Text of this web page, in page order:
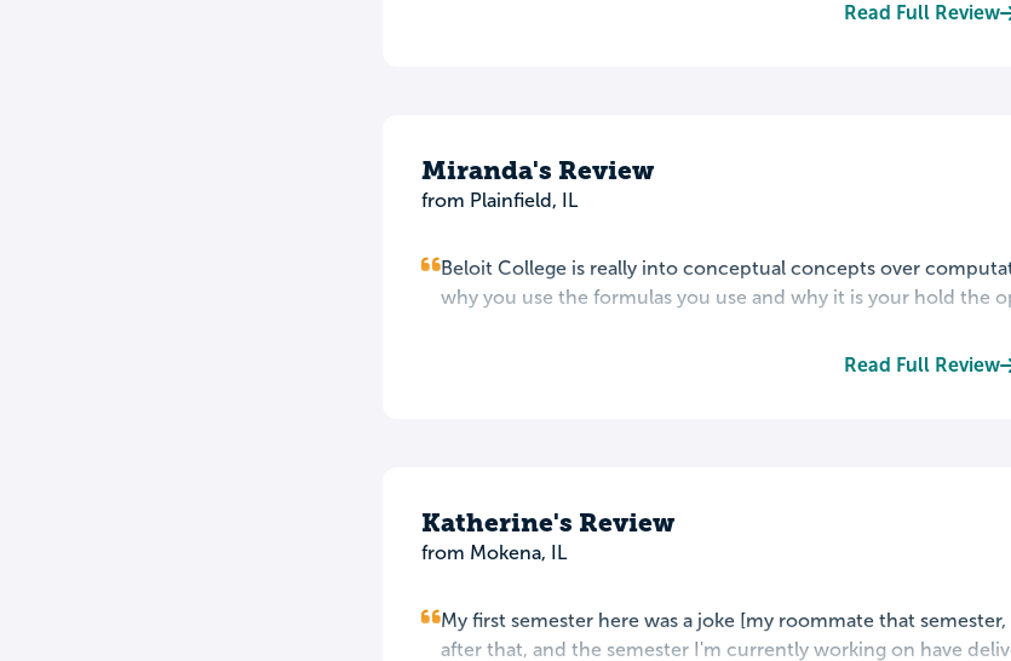
Read Full Review
Miranda's Review
from Plainfield, IL
Beloit College is really into conceptual concepts over
why you use the formulas you use and why it is your hold the
Read Full Review
Katherine's Review
from Mokena, IL
My first semester here was a joke [my roommate that
after that, and the semester I'm currently working on have